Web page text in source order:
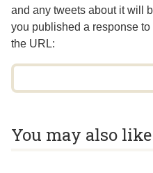
and any tweets about it will
you published a response
the URL:
You may also like